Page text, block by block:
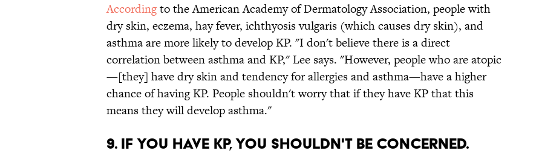
Accordingto the American Academy of Dermatology Association, people with
dry skin, eczema, hay fever, ichthyosis vulgaris (which causes dry skin), and
asthma are more likely to develop KP. "I don't believe there is a direct
correlation between asthma and KP," Lee says. "However, people who are atopic
—[they] have dry skin and tendency for allergies and asthma—have a higher
chance of having KP. People shouldn't worry that if they have KP that this
means they will develop asthma."
9. IF YOU HAVE KP, YOU SHOULDN'T BE CONCERNED.